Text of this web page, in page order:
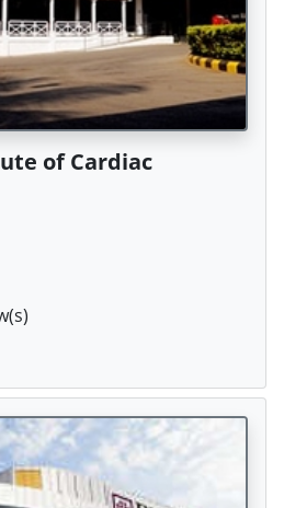
of Cardiac